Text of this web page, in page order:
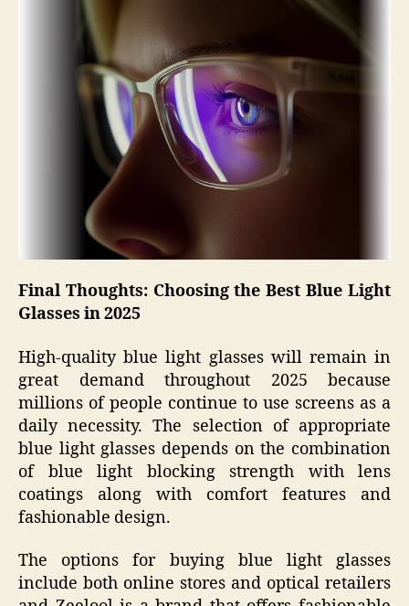
Final Thoughts: Choosing the Best Blue Light
Glasses in 2025
High-quality blue light glasses will remain in
great demand throughout 2025 because
millions of people continue to use screens as a
daily necessity. The selection of appropriate
blue light glasses depends on the combination
of blue light blocking strength with lens
coatings along with comfort features and
fashionable design.
The options for buying blue light glasses
include both online stores and optical retailers